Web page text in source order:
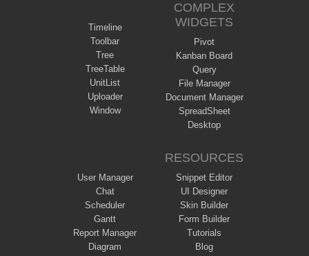
Timeline
Toolbar
Tree
TreeTable
UnitList
Uploader
Window
COMPLEX
WIDGETS
Pivot
Kanban Board
Query
File Manager
Document Manager
SpreadSheet
Desktop
User Manager
Chat
Scheduler
Gantt
Report Manager
Diagram
RESOURCES
Snippet Editor
UI Designer
Skin Builder
Form Builder
Tutorials
Blog